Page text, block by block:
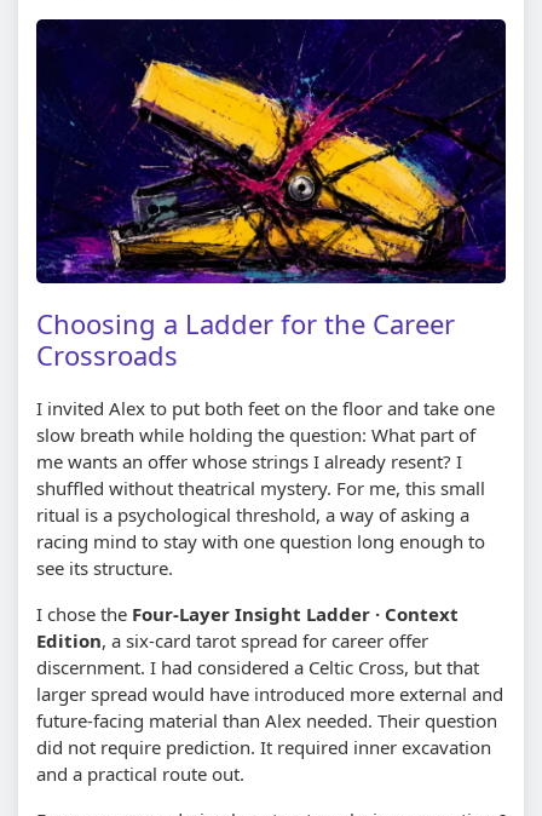
Choosing a Ladder for the Career
Crossroads
I invited Alex to put both feet on the floor and take one
slow breath while holding the question: What part of
me wants an offer whose strings I already resent? I
shuffled without theatrical mystery. For me, this small
ritual is a psychological threshold, a way of asking a
racing mind to stay with one question long enough to
see its structure.
I chose the Four-Layer Insight Ladder · Context
Edition, a six-card tarot spread for career offer
discernment. I had considered a Celtic Cross, but that
larger spread would have introduced more external and
future-facing material than Alex needed. Their question
did not require prediction. It required inner excavation
and a practical route out.